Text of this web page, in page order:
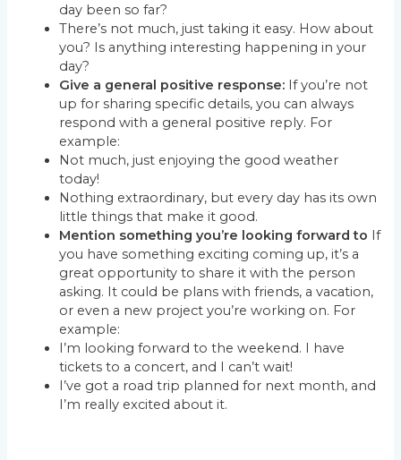
day been so far?
There’s not much, just taking it easy. How about
you? Is anything interesting happening in your
day?
Give a general positive response: If you’re not
up for sharing specific details, you can always
respond with a general positive reply. For
example:
Not much, just enjoying the good weather
today!
Nothing extraordinary, but every day has its own
little things that make it good.
Mention something you’re looking forward to If
you have something exciting coming up, it’s a
great opportunity to share it with the person
asking. It could be plans with friends, a vacation,
or even a new project you’re working on. For
example:
I’m looking forward to the weekend. I have
tickets to a concert, and I can’t wait!
I’ve got a road trip planned for next month, and
I’m really excited about it.